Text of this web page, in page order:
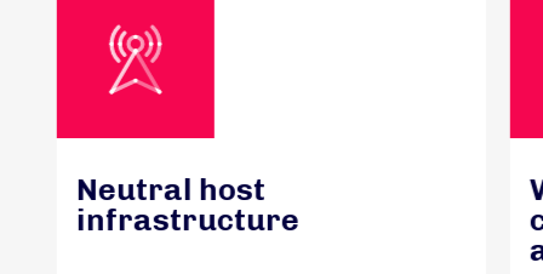
Neutral host
infrastructure